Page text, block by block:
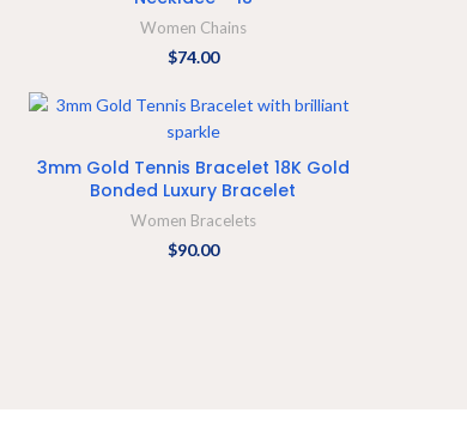
Women Chains
$74.00
SELECT OPTIONS
3mm Gold Tennis Bracelet 18K Gold
Bonded Luxury Bracelet
Women Bracelets
$90.00